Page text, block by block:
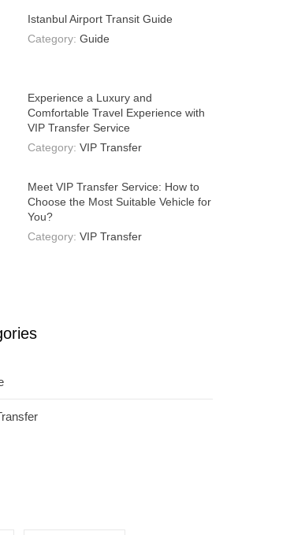
Istanbul Airport Transit Guide
Category:Guide
Experience a Luxury and
Comfortable Travel Experience with
VIP Transfer Service
Category:VIP Transfer
Meet VIP Transfer Service: How to
Choose the Most Suitable Vehicle for
You?
Category:VIP Transfer